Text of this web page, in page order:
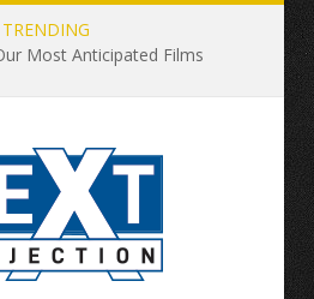
TRENDING
Most Anticipated Films